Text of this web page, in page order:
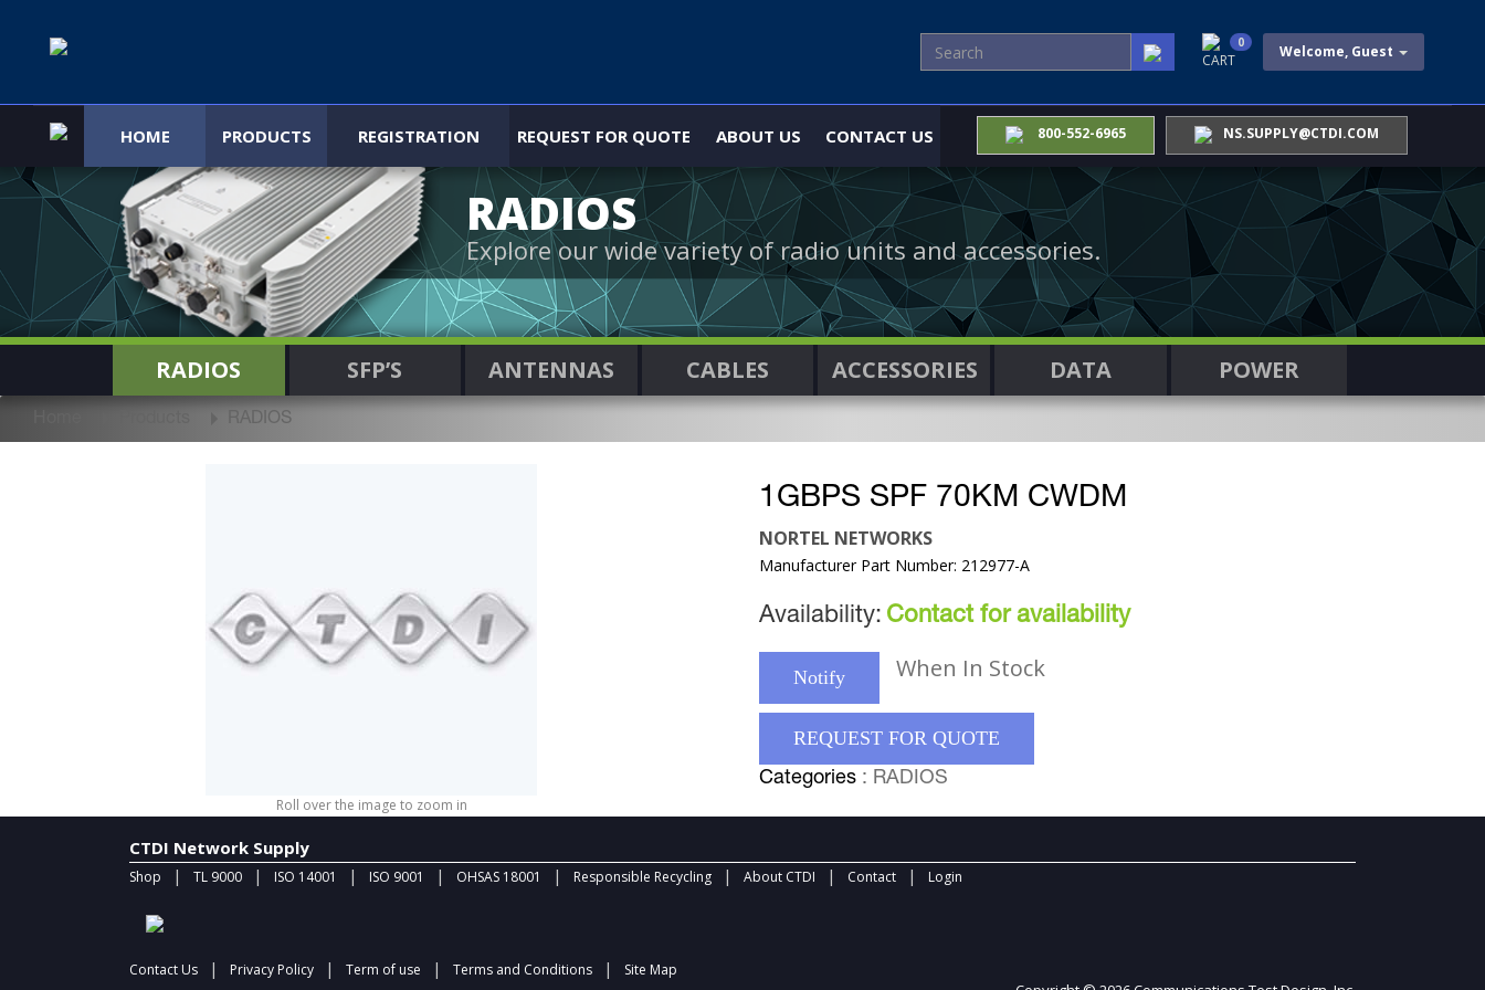
Welcome, Guest
CART
0
HOME PRODUCTS REGISTRATION REQUEST FOR QUOTE ABOUT US CONTACT US 800-552-6965 NS.SUPPLY@CTDI.COM
RADIOS
Explore our wide variety of radio units and accessories.
RADIOS SFP’S ANTENNAS CABLES ACCESSORIES DATA POWER
RADIOS
Roll over the image to zoom in
1GBPS SPF 70KM CWDM
NORTEL NETWORKS
Manufacturer Part Number: 212977-A
Availability: Contact for availability
Notify When In Stock
REQUEST FOR QUOTE
Categories : RADIOS
CTDI Network Supply
Shop | TL 9000 | ISO 14001 | ISO 9001 | OHSAS 18001 | Responsible Recycling | About CTDI | Contact | Login
Contact Us | Privacy Policy | Term of use | Terms and Conditions | Site Map